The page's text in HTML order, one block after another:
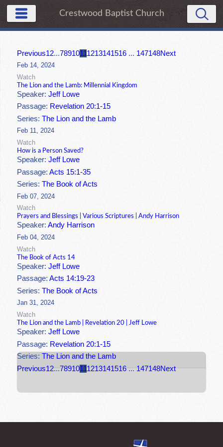
Crestwood Baptist Church
Previous12...78910111213141516 ... 147148Next
Feb 14, 2024
Watch
The Lion and the Lamb: Millennial Kingdom
Speaker:Jeff Lowe
Passage: Revelation 20:1-15
Series:The Lion and the Lamb
Feb 11, 2024
Watch
How is a Person Saved?
Speaker:Jeff Lowe
Passage:Acts 15:1-35
Series:The Book of Acts
Feb 07, 2024
Watch
Prayers and Blessings | Various Scriptures | Andy Harrison
Speaker:Andy Harrison
Feb 04, 2024
Watch
The Book of Acts 14
Speaker:Jeff Lowe
Passage:Acts 14:19-23
Series:The Book of Acts
Jan 31, 2024
Watch
The Lion and the Lamb | Revelation 20 | Jeff Lowe
Speaker:Jeff Lowe
Passage: Revelation 20:1-15
Series:The Lion and the Lamb
Previous12...78910111213141516 ... 147148Next